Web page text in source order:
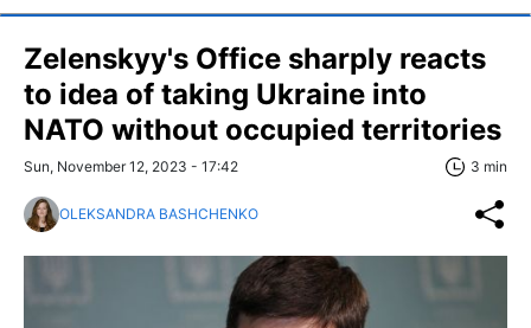
Zelenskyy's Office sharply reacts
to idea of taking Ukraine into
NATO without occupied territories
Sun, November 12, 2023 - 17:42 3 min
OLEKSANDRA BASHCHENKO